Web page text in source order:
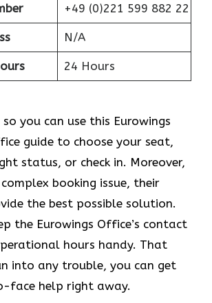
+49 (0)221 599 882 22
N/A
24 Hours
you can use this Eurowings
guide to choose your seat,
status, or check in. Moreover,
booking issue, their
the best possible solution.
the Eurowings Office’s contact
hours handy. That
into any trouble, you can get
face help right away.